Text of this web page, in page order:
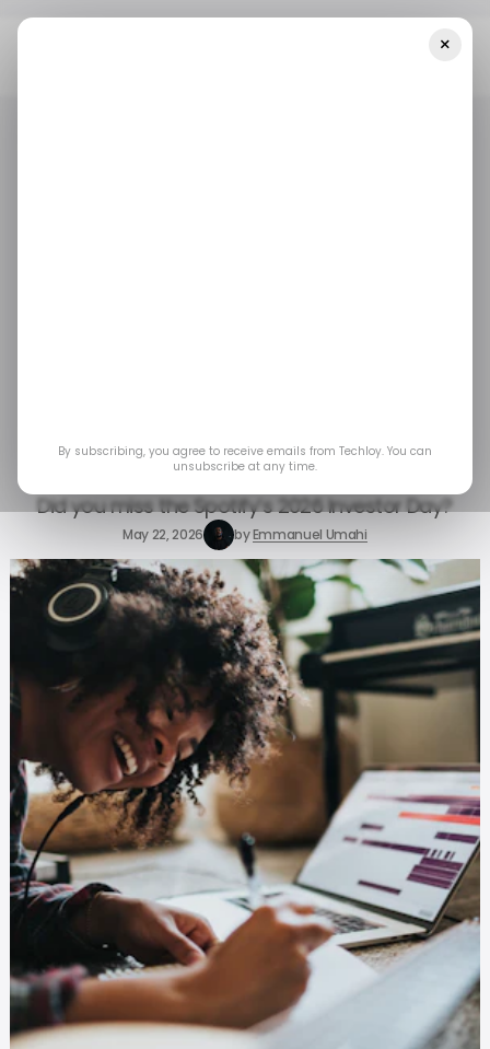
Investor Day
Did you miss the Spotify’s 2026 Investor Day?
May 22, 2026 byEmmanuel Umahi
×
By subscribing, you agree to receive emails from Techloy. You can
unsubscribe at any time.